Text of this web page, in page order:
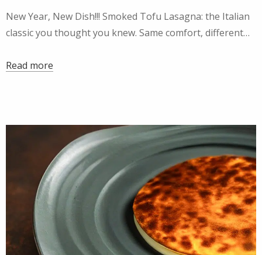
New Year, New Dish!!! Smoked Tofu Lasagna: the Italian
classic you thought you knew. Same comfort, different…
Read more